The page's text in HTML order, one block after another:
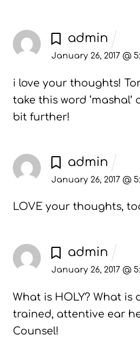
admin
January 26, 2017 @
i love your thoughts!
take this word
bit further!
admin
January 26, 2017 @
LOVE your thoughts,
admin
January 26, 2017 @
What is HOLY? What is
trained, attentive ear
Counsel!